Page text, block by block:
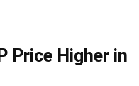
Price Higher in